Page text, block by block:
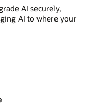
AI securely,
AI to where your